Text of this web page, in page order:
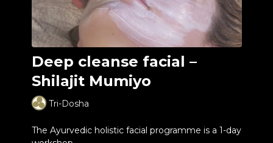
Deep cleanse facial –
Shilajit Mumiyo
Tri-Dosha
The Ayurvedic holistic facial programme is a 1-day